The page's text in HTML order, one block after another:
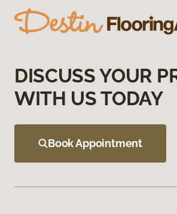
DISCUSS YOUR
WITH US TODAY
Book Appointment